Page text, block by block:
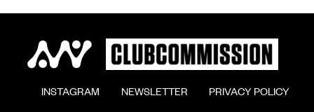
        INSTAGRAM
        NEWSLETTER
        PRIVACY POLICY